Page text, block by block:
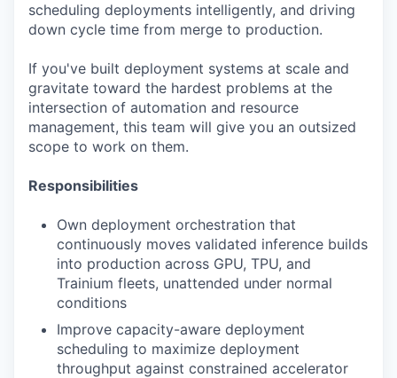
scheduling deployments intelligently, and driving
down cycle time from merge to production.
If you've built deployment systems at scale and
gravitate toward the hardest problems at the
intersection of automation and resource
management, this team will give you an outsized
scope to work on them.
Responsibilities
Own deployment orchestration that
continuously moves validated inference builds
into production across GPU, TPU, and
Trainium fleets, unattended under normal
conditions
Improve capacity-aware deployment
scheduling to maximize deployment
throughput against constrained accelerator